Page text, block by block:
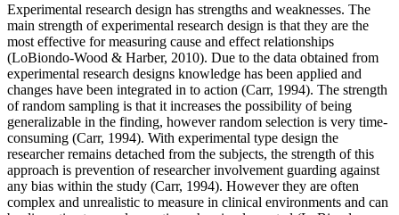
Experimental research design has strengths and weaknesses. The
main strength of experimental research design is that they are the
most effective for measuring cause and effect relationships
(LoBiondo-Wood & Harber, 2010). Due to the data obtained from
experimental research designs knowledge has been applied and
changes have been integrated in to action (Carr, 1994). The strength
of random sampling is that it increases the possibility of being
generalizable in the finding, however random selection is very time-
consuming (Carr, 1994). With experimental type design the
researcher remains detached from the subjects, the strength of this
approach is prevention of researcher involvement guarding against
any bias within the study (Carr, 1994). However they are often
complex and unrealistic to measure in clinical environments and can